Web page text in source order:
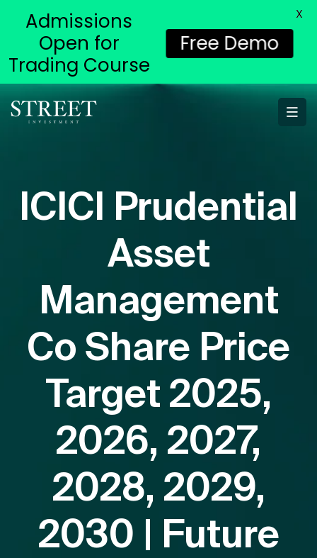
ICICI Prudential
Asset
Management
Co Share Price
Target 2025,
2026, 2027,
2028, 2029,
2030 | Future
Admissions
Open for
Trading Course
Free Demo
X